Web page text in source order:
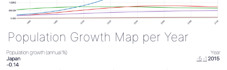
Population Growth Map per Year